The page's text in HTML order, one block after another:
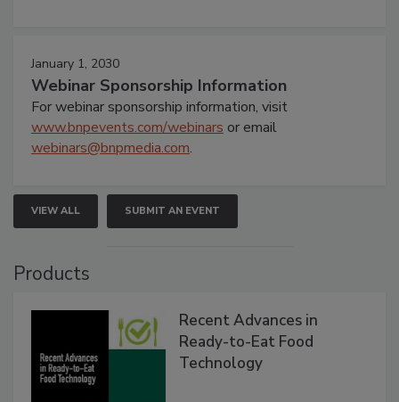
January 1, 2030
Webinar Sponsorship Information
For webinar sponsorship information, visit
www.bnpevents.com/webinars or email
webinars@bnpmedia.com.
VIEW ALL SUBMIT AN EVENT
Products
Recent Advances in
Ready-to-Eat Food
Technology